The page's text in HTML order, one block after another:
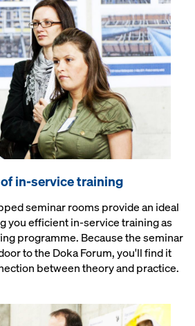
in-service training
seminar rooms provide an ideal
you efficient in-service training as
programme. Because the seminar
to the Doka Forum, you'll find it
between theory and practice.